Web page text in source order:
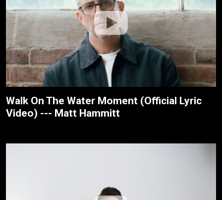
Walk On The Water Moment (Official Lyric
Video) --- Matt Hammitt